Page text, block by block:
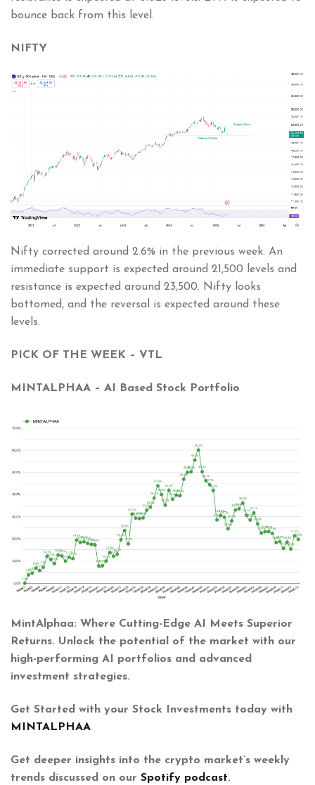
bounce back from this level.
NIFTY
Nifty corrected around 2.6% in the previous week. An
immediate support is expected around 21,500 levels and
resistance is expected around 23,500. Nifty looks
bottomed, and the reversal is expected around these
levels.
PICK OF THE WEEK – VTL
MINTALPHAA – AI Based Stock Portfolio
MintAlphaa: Where Cutting-Edge AI Meets Superior
Returns. Unlock the potential of the market with our
high-performing AI portfolios and advanced
investment strategies.
Get Started with your Stock Investments today with
MINTALPHAA
Get deeper insights into the crypto market’s weekly
trends discussed on our Spotify podcast.